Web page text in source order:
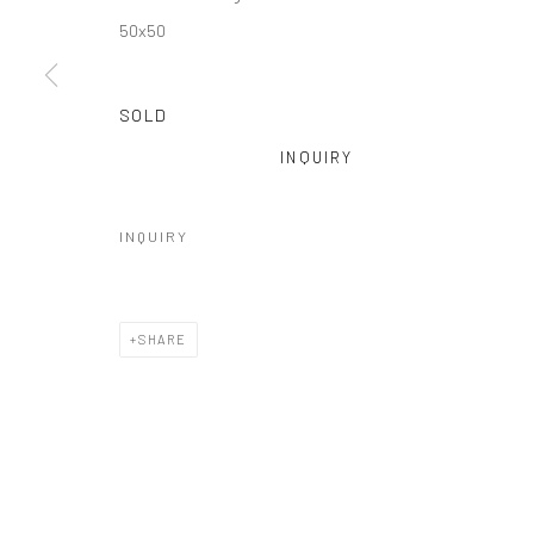
50x50
SOLD
INQUIRY
INQUIRY
SHARE